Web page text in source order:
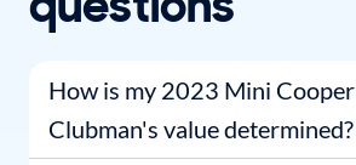
How is my 2023 Mini Cooper
Clubman's value determined?